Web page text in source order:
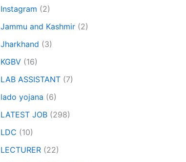
Instagram (2)
Jammu and Kashmir (2)
Jharkhand (3)
KGBV (16)
LAB ASSISTANT (7)
lado yojana (6)
LATEST JOB (298)
LDC (10)
LECTURER (22)